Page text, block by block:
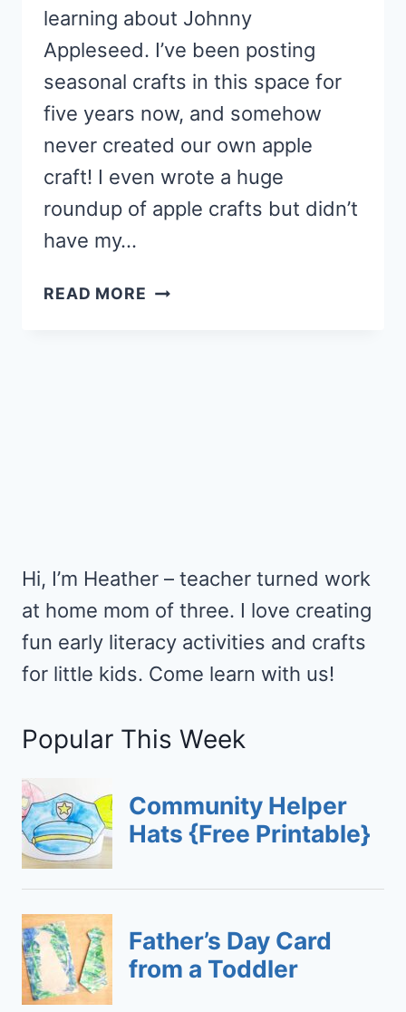
learning about Johnny
Appleseed. I’ve been posting
seasonal crafts in this space for
five years now, and somehow
never created our own apple
craft! I even wrote a huge
roundup of apple crafts but didn’t
have my…
READ MORE APPLE
Hi, I’m Heather – teacher turned work
at home mom of three. I love creating
fun early literacy activities and crafts
for little kids. Come learn with us!
Popular This Week